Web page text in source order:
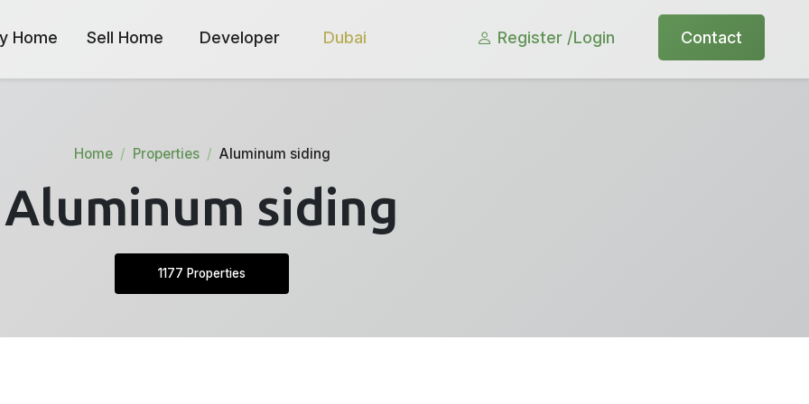
Home Sell Home Developer Dubai Register /Login Contact
Home Properties Aluminum siding
Aluminum siding
1177 Properties